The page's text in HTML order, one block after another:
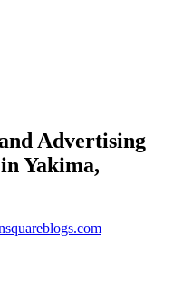
Advertising
Yakima,